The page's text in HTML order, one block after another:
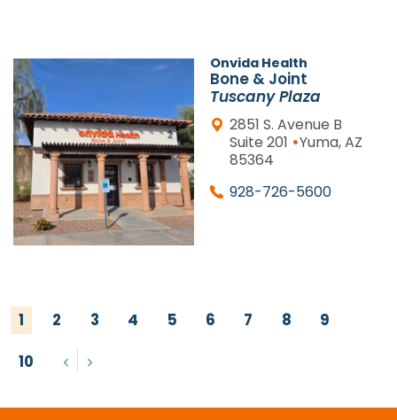
Onvida Health
Bone & Joint
Tuscany Plaza
2851 S. Avenue B
Suite 201 •Yuma, AZ
85364
928-726-5600
1 2 3 4 5 6 7 8
9
10
Previous